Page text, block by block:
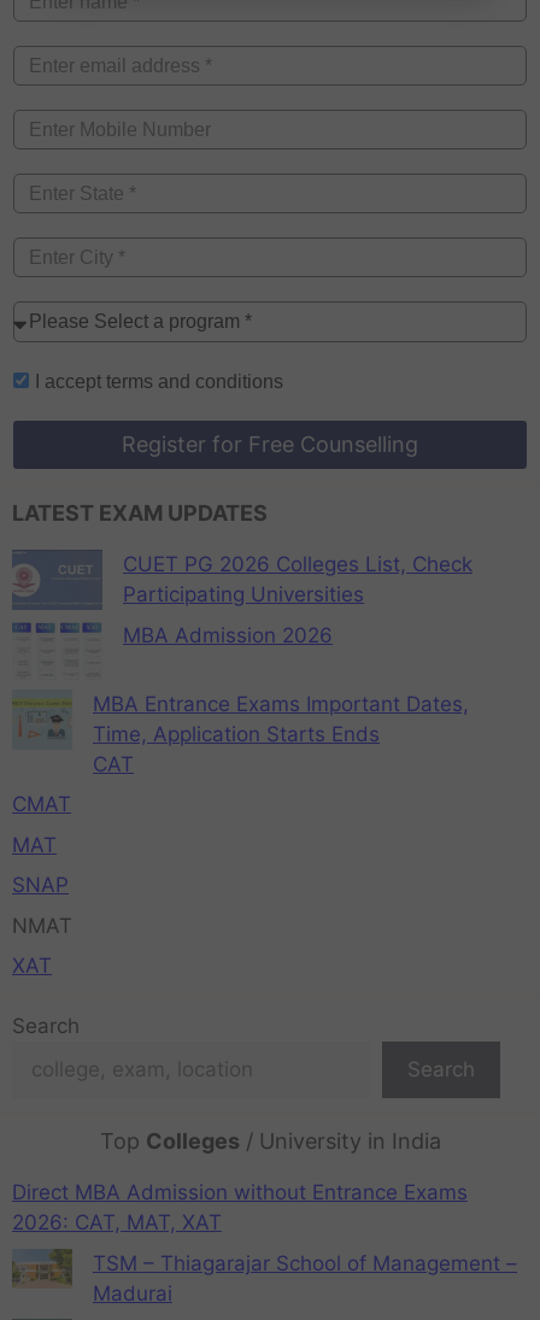
I accept terms and conditions
Register for Free Counselling
LATEST EXAM UPDATES
CUET PG 2026 Colleges List, Check
Participating Universities
MBA Admission 2026
MBA Entrance Exams Important Dates,
Time, Application Starts Ends
CAT
CMAT
MAT
SNAP
NMAT
XAT
Search
Search
Top Colleges / University in India
Direct MBA Admission without Entrance Exams
2026: CAT, MAT, XAT
TSM – Thiagarajar School of Management –
Madurai